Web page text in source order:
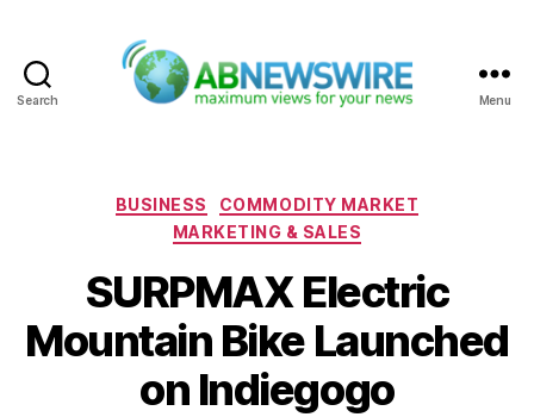
Search Menu
Categories
BUSINESS
COMMODITY MARKET
MARKETING & SALES
SURPMAX Electric
Mountain Bike Launched
on Indiegogo